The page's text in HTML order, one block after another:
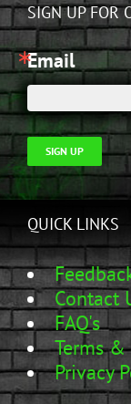
SIGN UP FOR
Email
SIGN UP
QUICK LINKS
Contact
FAQ's
Terms
Privacy